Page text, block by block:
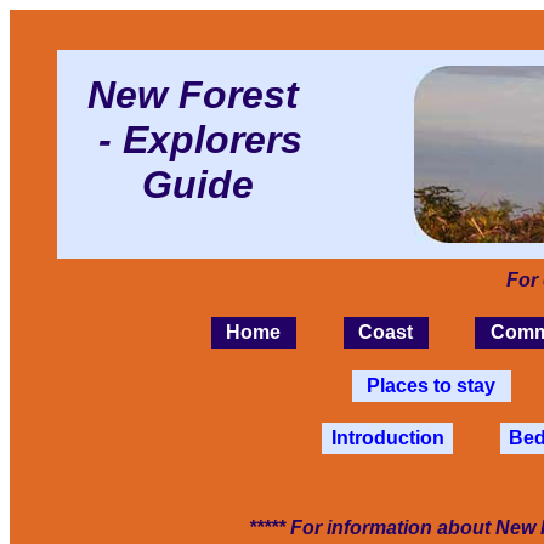
New Forest
- Explorers
Guide
For
Home Coast
Places to stay
Introduction
***** For information about